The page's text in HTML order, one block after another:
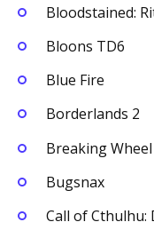
Bloodstained:
Bloons TD6
Blue Fire
Borderlands 2
Breaking Wheel
Bugsnax
Call of Cthulhu: